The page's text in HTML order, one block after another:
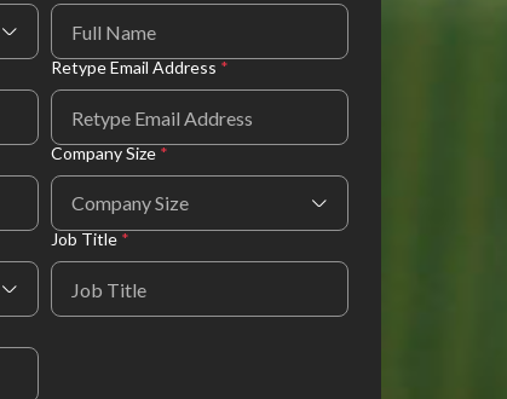
Retype Email Address *
Company Size *
Company Size
Job Title *